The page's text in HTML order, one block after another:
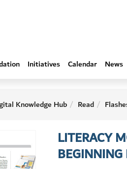
Initiatives Calendar News
Knowledge Hub Read
LITERACY
BEGINNING